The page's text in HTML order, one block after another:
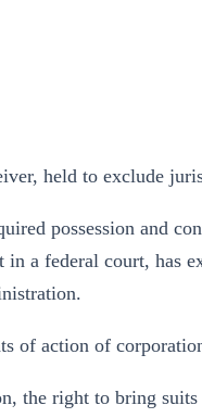
held to exclude
possession and
in a federal court, has
of action of
the right to bring